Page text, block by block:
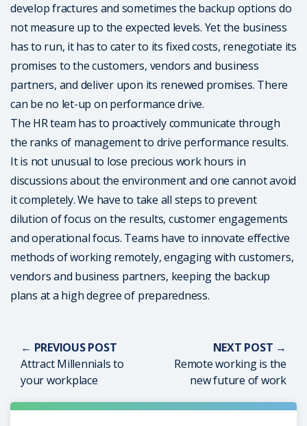
develop fractures and sometimes the backup options do
not measure up to the expected levels. Yet the business
has to run, it has to cater to its fixed costs, renegotiate its
promises to the customers, vendors and business
partners, and deliver upon its renewed promises. There
can be no let-up on performance drive.
The HR team has to proactively communicate through
the ranks of management to drive performance results.
It is not unusual to lose precious work hours in
discussions about the environment and one cannot avoid
it completely. We have to take all steps to prevent
dilution of focus on the results, customer engagements
and operational focus. Teams have to innovate effective
methods of working remotely, engaging with customers,
vendors and business partners, keeping the backup
plans at a high degree of preparedness.
← PREVIOUS POST
Attract Millennials to
your workplace
NEXT POST →
Remote working is the
new future of work